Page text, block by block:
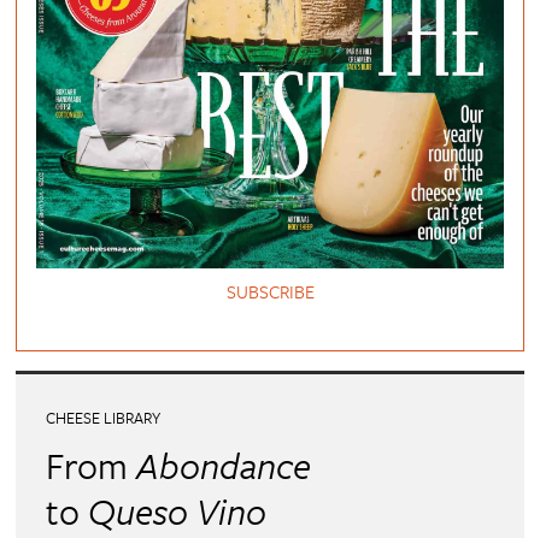
SUBSCRIBE
CHEESE LIBRARY
FromAbondance
to Queso Vino